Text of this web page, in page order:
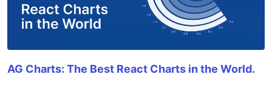
AG Charts: The Best React Charts in the World.